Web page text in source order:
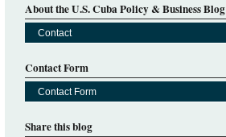
About the U.S. Cuba Policy & Business Blog
Contact
Contact Form
Contact Form
Share this blog